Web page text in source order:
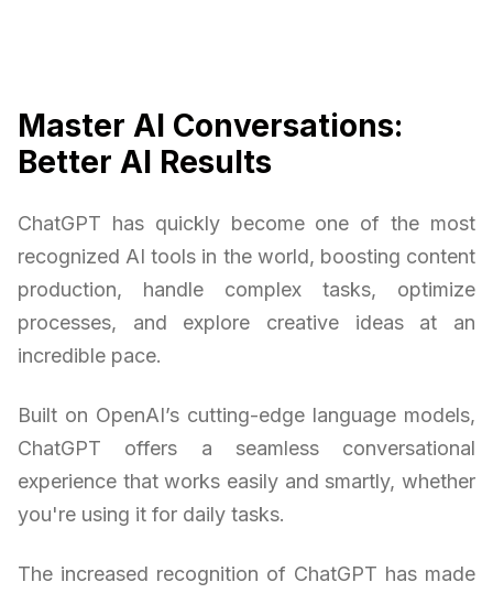
Master AI Conversations:
Better AI Results
ChatGPT has quickly become one of the most
recognized AI tools in the world, boosting content
production, handle complex tasks, optimize
processes, and explore creative ideas at an
incredible pace.
Built on OpenAI’s cutting-edge language models,
ChatGPT offers a seamless conversational
experience that works easily and smartly, whether
you're using it for daily tasks.
The increased recognition of ChatGPT has made